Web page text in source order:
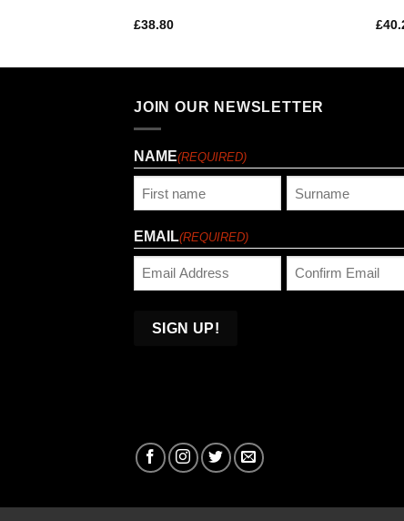
£38.80 £
JOIN OUR NEWSLETTER
NAME(REQUIRED)
EMAIL(REQUIRED)
Email